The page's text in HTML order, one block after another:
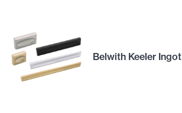
Belwith Keeler Ingot